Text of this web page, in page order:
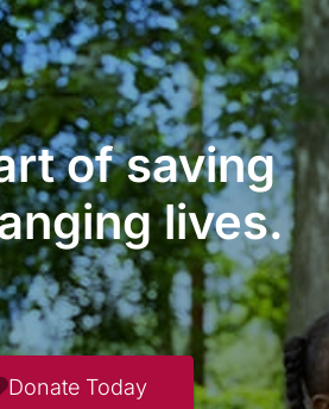
of saving
lives.
Donate Today